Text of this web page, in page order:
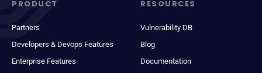
PRODUCT
Partners
Developers & Devops Features
Enterprise Features
RESOURCES
Vulnerability DB
Blog
Documentation